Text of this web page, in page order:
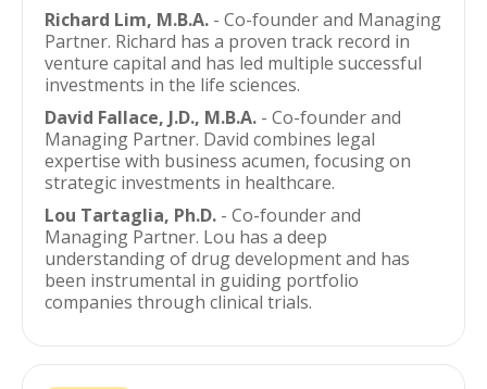
Richard Lim, M.B.A. - Co-founder and Managing
Partner. Richard has a proven track record in
venture capital and has led multiple successful
investments in the life sciences.
David Fallace, J.D., M.B.A. - Co-founder and
Managing Partner. David combines legal
expertise with business acumen, focusing on
strategic investments in healthcare.
Lou Tartaglia, Ph.D. - Co-founder and
Managing Partner. Lou has a deep
understanding of drug development and has
been instrumental in guiding portfolio
companies through clinical trials.